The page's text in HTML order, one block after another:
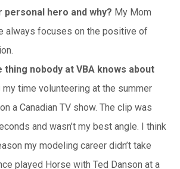
personal hero and why? My Mom
always focuses on the positive of
thing nobody at VBA knows about
my time volunteering at the summer
a Canadian TV show. The clip was
and wasn’t my best angle. I think
my modeling career didn’t take
played Horse with Ted Danson at a